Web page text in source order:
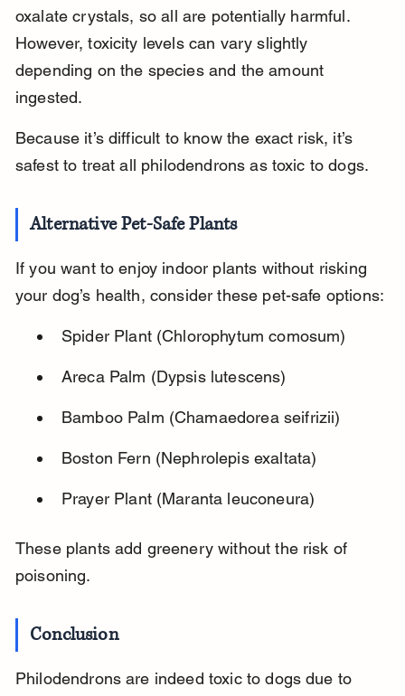
oxalate crystals, so all are potentially harmful.
However, toxicity levels can vary slightly
depending on the species and the amount
ingested.
Because it’s difficult to know the exact risk, it’s
safest to treat all philodendrons as toxic to dogs.
Alternative Pet-Safe Plants
If you want to enjoy indoor plants without risking
your dog’s health, consider these pet-safe options:
Spider Plant (Chlorophytum comosum)
Areca Palm (Dypsis lutescens)
Bamboo Palm (Chamaedorea seifrizii)
Boston Fern (Nephrolepis exaltata)
Prayer Plant (Maranta leuconeura)
These plants add greenery without the risk of
poisoning.
Conclusion
Philodendrons are indeed toxic to dogs due to